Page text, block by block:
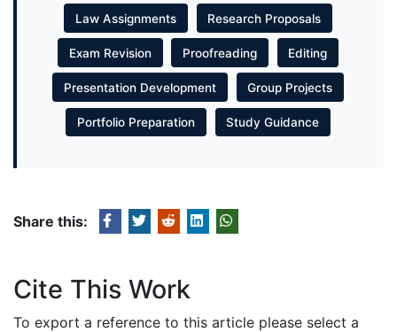
Law Assignments Research Proposals
Exam Revision Proofreading Editing
Presentation Development Group Projects
Portfolio Preparation Study Guidance
Share this:
Cite This Work
To export a reference to this article please select a